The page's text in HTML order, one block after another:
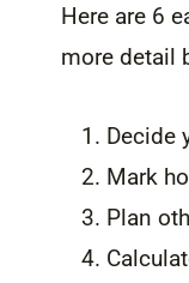
Here are 6
more detail
Decide
Mark
Plan